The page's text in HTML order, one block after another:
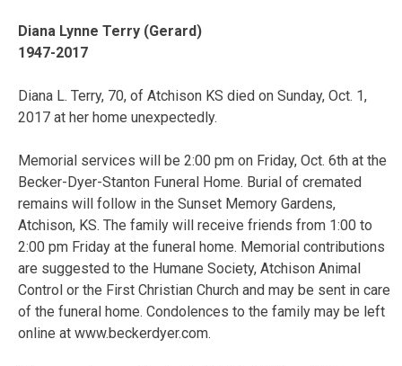
Diana Lynne Terry (Gerard)
1947-2017
Diana L. Terry, 70, of Atchison KS died on Sunday, Oct. 1,
2017 at her home unexpectedly.
Memorial services will be 2:00 pm on Friday, Oct. 6th at the
Becker-Dyer-Stanton Funeral Home. Burial of cremated
remains will follow in the Sunset Memory Gardens,
Atchison, KS. The family will receive friends from 1:00 to
2:00 pm Friday at the funeral home. Memorial contributions
are suggested to the Humane Society, Atchison Animal
Control or the First Christian Church and may be sent in care
of the funeral home. Condolences to the family may be left
online at www.beckerdyer.com.